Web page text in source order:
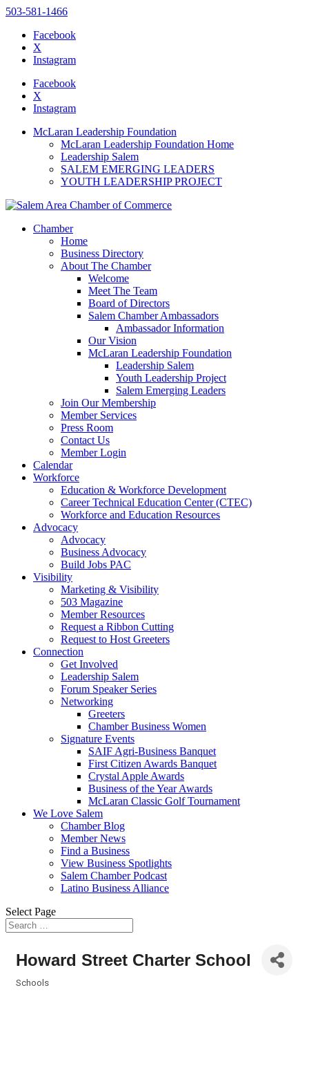
website
includes
accessibility
503-581-1466
Facebook
X
Instagram
Facebook
X
Instagram
McLaran Leadership Foundation
McLaran Leadership Foundation Home
Leadership Salem
SALEM EMERGING LEADERS
YOUTH LEADERSHIP PROJECT
Chamber
Home
Business Directory
About The Chamber
Welcome
Meet The Team
Board of Directors
Salem Chamber Ambassadors
Ambassador Information
Our Vision
McLaran Leadership Foundation
Leadership Salem
Youth Leadership Project
Salem Emerging Leaders
Join Our Membership
Member Services
Press Room
Contact Us
Member Login
Calendar
Workforce
Education & Workforce Development
Career Technical Education Center (CTEC)
Workforce and Education Resources
Advocacy
Advocacy
Business Advocacy
Build Jobs PAC
Visibility
Marketing & Visibility
503 Magazine
Member Resources
Request a Ribbon Cutting
Request to Host Greeters
Connection
Get Involved
Leadership Salem
Forum Speaker Series
Networking
Greeters
Chamber Business Women
Signature Events
SAIF Agri-Business Banquet
First Citizen Awards Banquet
Crystal Apple Awards
Business of the Year Awards
McLaran Classic Golf Tournament
We Love Salem
Chamber Blog
Member News
Find a Business
View Business Spotlights
Salem Chamber Podcast
Latino Business Alliance
Select Page
Howard Street Charter School
Schools